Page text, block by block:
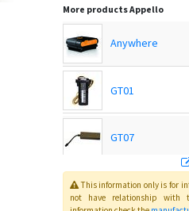
More productsAppello
Anywhere
GT01
GT07
Host
This information only is for
not have relationship with